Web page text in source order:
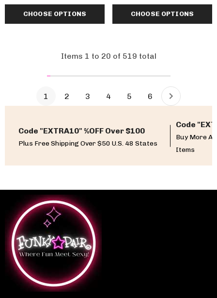
CHOOSE OPTIONS CHOOSE OPTIONS
Items 1 to 20 of 519 total
1 2 3 4 5 6
Code "EXTRA10" %OFF Over $100
Plus Free Shipping Over $50 U.S. 48 States
Code
Buy More
Items